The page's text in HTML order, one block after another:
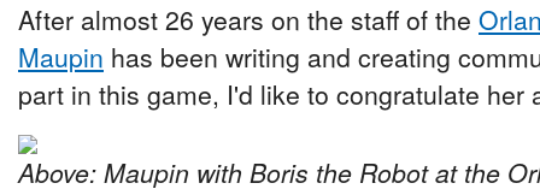
After almost 26 years on the staff of the
Maupin has been writing and creating
part in this game, I'd like to congratulate her
Above: Maupin with Boris the Robot at the